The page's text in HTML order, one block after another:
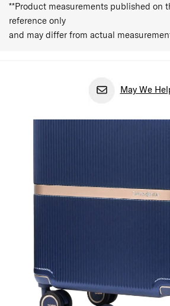
**Product measurements published on
reference only
and may differ from actual
May We